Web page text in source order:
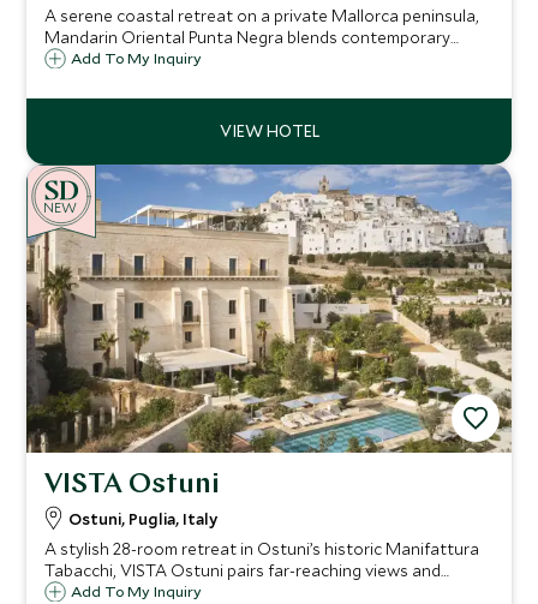
A serene coastal retreat on a private Mallorca peninsula,
Mandarin Oriental Punta Negra blends contemporary
elegance with natural beauty, offering stylish rooms,
from Palma.
Add To My Inquiry
NEW
VISTA Ostuni
Ostuni, Puglia, Italy
A stylish 28-room retreat in Ostuni’s historic Manifattura
Tabacchi, VISTA Ostuni pairs far-reaching views and
standout dining with a full spa, three pools and easy
Add To My Inquiry